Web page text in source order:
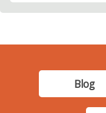
Blog